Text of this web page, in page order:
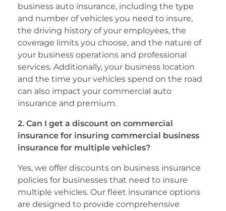
business auto insurance, including the type
and number of vehicles you need to insure,
the driving history of your employees, the
coverage limits you choose, and the nature of
your business operations and professional
services. Additionally, your business location
and the time your vehicles spend on the road
can also impact your commercial auto
insurance and premium.
2. Can I get a discount on commercial
insurance for insuring commercial business
insurance for multiple vehicles?
Yes, we offer discounts on business insurance
policies for businesses that need to insure
multiple vehicles. Our fleet insurance options
are designed to provide comprehensive